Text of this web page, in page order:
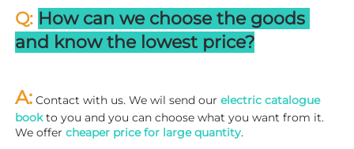
Q: How can we choose the goods
and know the lowest price?
A: Contact with us. We wil send our electric catalogue
book to you and you can choose what you want from it.
We offer cheaper price for large quantity.